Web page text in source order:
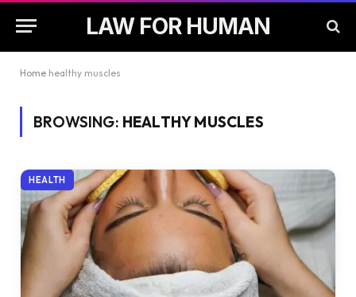
LAW FOR HUMAN
Home healthy muscles
BROWSING: HEALTHY MUSCLES
HEALTH